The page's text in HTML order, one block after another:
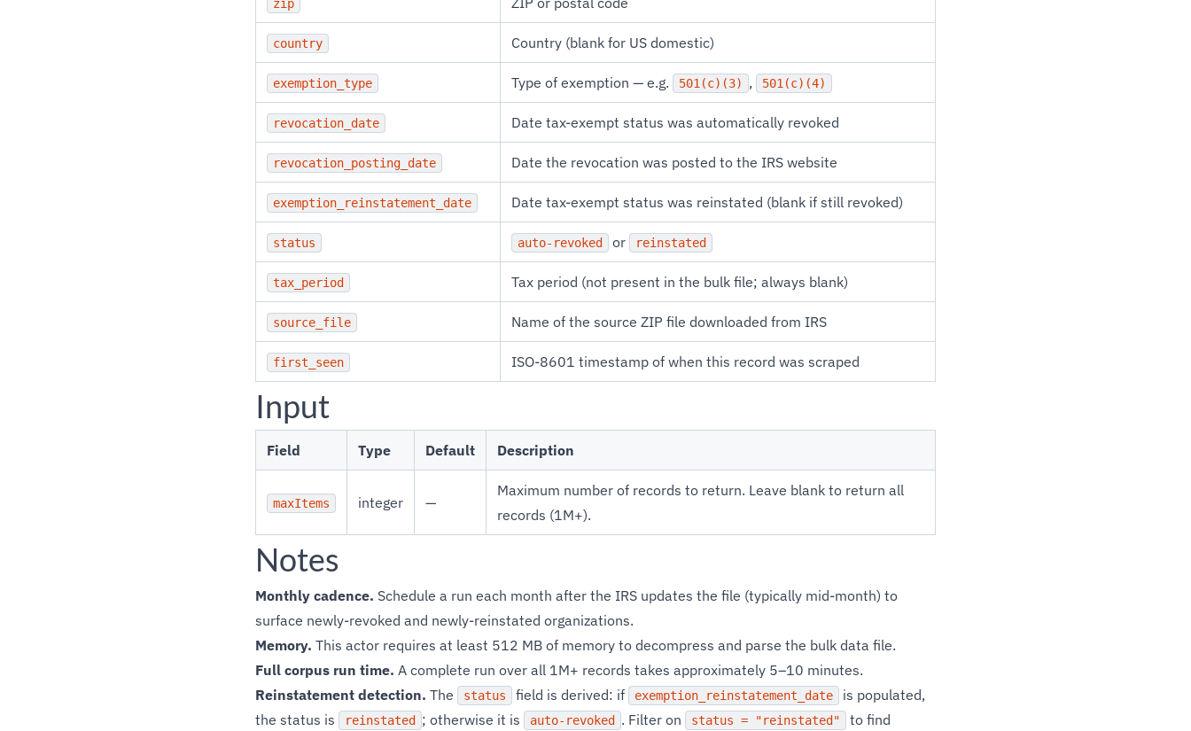
zip
country Country (blank for US domestic)
exemption_type Type of exemption — e.g. 501(c)(3) , 501(c)(4)
revocation_date Date tax-exempt status was automatically revoked
revocation_posting_date Date the revocation was posted to the IRS website
exemption_reinstatement_date Date tax-exempt status was reinstated (blank if still revoked)
status auto-revoked or reinstated
tax_period Tax period (not present in the bulk file; always blank)
source_file Name of the source ZIP file downloaded from IRS
first_seen ISO-8601 timestamp of when this record was scraped
Input
Field Type Default Description
maxItems integer —
Maximum number of records to return. Leave blank to return all
records (1M+).
Notes
Monthly cadence. Schedule a run each month after the IRS updates the file (typically mid-month) to
surface newly-revoked and newly-reinstated organizations.
Memory. This actor requires at least 512 MB of memory to decompress and parse the bulk data file.
Full corpus run time. A complete run over all 1M+ records takes approximately 5–10 minutes.
Reinstatement detection. The status field is derived: if exemption_reinstatement_date
is populated,
the status is
reinstated ; otherwise it is auto-revoked . Filter on status = "reinstated"
to find